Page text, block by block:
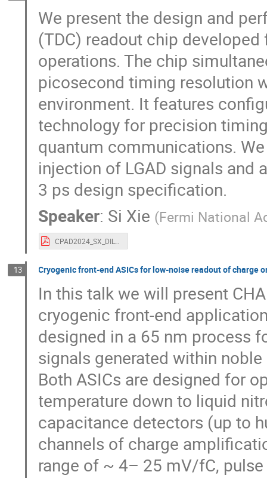
We present the design and
(TDC) readout chip
operations. The chip
picosecond timing resolution
environment. It features
technology for precision
quantum communications.
injection of LGAD signals
3 ps design specification.
Speaker: Si Xie (Fermi National
13 Cryogenic front-end ASICs for low-noise readout of charge
In this talk we will present
cryogenic front-end
designed in a 65 nm process
signals generated within
Both ASICs are designed for
temperature down to liquid
capacitance detectors (up to
channels of charge
range of ~ 4– 25 mV/fC,